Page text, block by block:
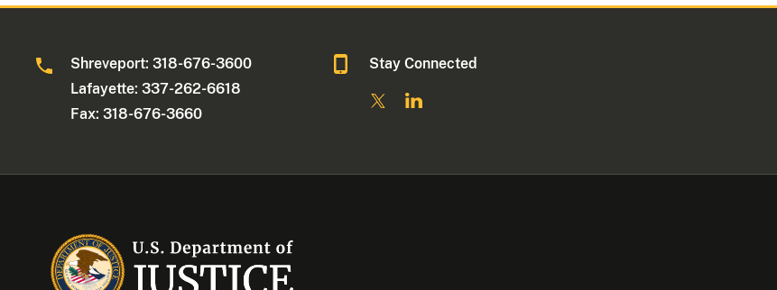
Shreveport: 318-676-3600
Lafayette: 337-262-6618
Fax: 318-676-3660
Stay Connected